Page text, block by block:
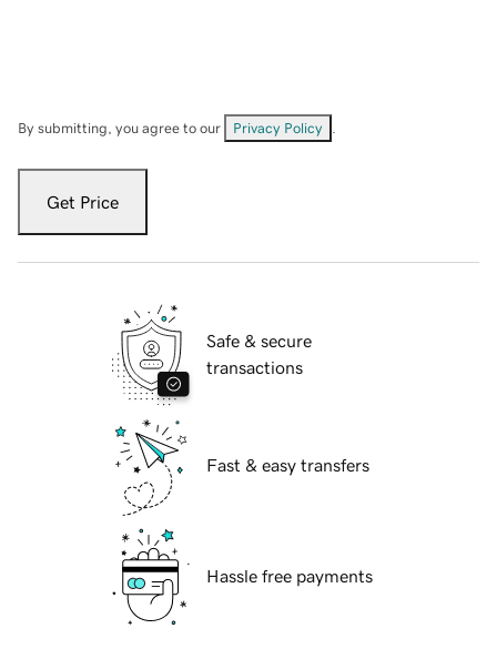
By submitting, you agree to our Privacy Policy
Get Price
Safe & secure
transactions
Fast & easy transfers
Hassle free payments